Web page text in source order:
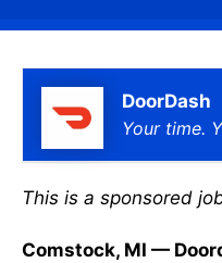
DoorDash
Your time.
This is a sponsored
Comstock, MI —